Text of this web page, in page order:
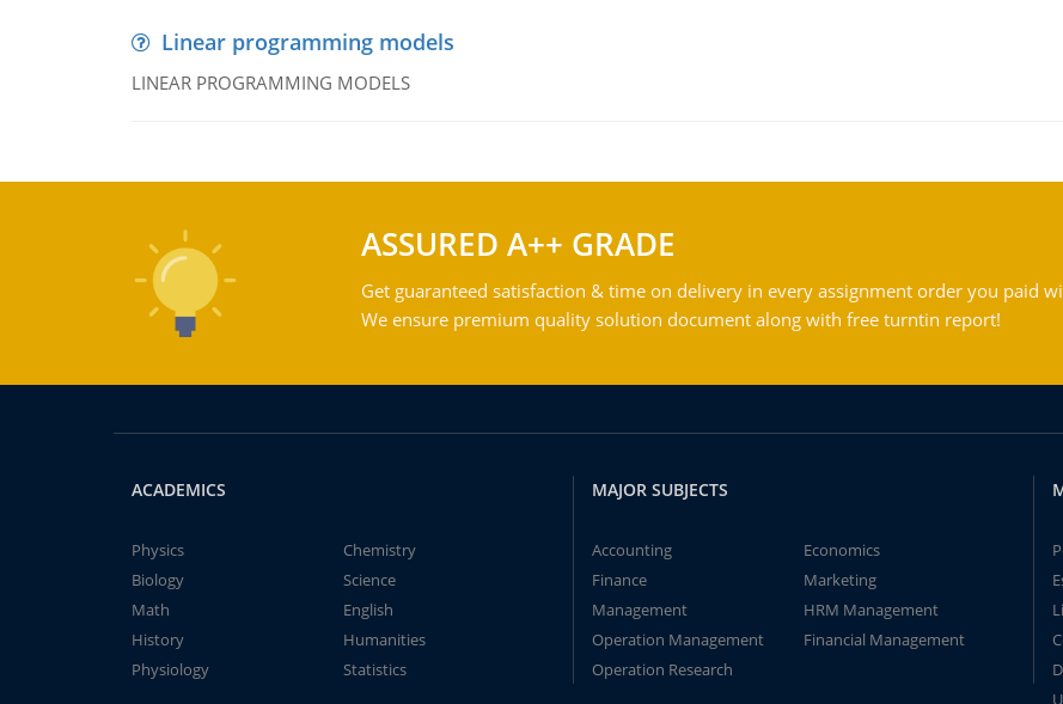
Linear programming models
LINEAR PROGRAMMING MODELS
ASSURED A++ GRADE
Get guaranteed satisfaction & time on delivery in every assignment order you paid
We ensure premium quality solution document along with free turntin report!
ACADEMICS
Physics
Chemistry
Biology
Science
Math
English
History
Humanities
Physiology
Statistics
MAJOR SUBJECTS
Accounting
Economics
Finance
Marketing
Management
HRM Management
Operation Management
Financial Management
Operation Research